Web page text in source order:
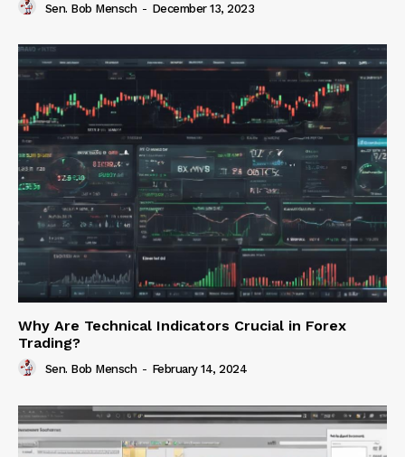
Sen. Bob Mensch - December 13, 2023
Why Are Technical Indicators Crucial in Forex
Trading?
Sen. Bob Mensch - February 14, 2024